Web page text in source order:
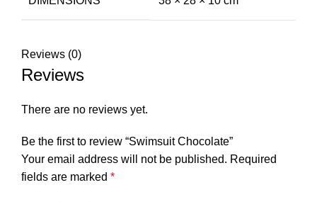
Reviews (0)
Reviews
There are no reviews yet.
Be the first to review “Swimsuit Chocolate”
Your email address will not be published. Required
fields are marked *